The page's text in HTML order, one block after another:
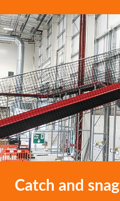
Catch and snag